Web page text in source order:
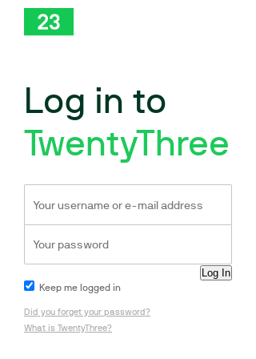
Log in to
TwentyThree
Keep me logged in
Did you forget your password?
What is TwentyThree?